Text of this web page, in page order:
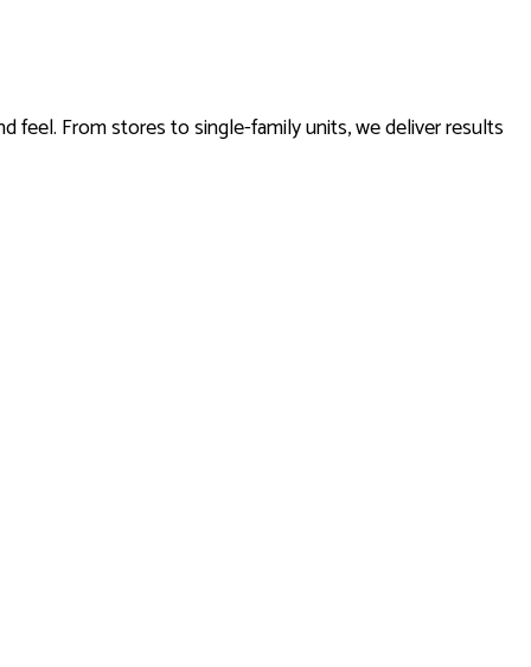
feel. From stores to single-family units, we deliver results